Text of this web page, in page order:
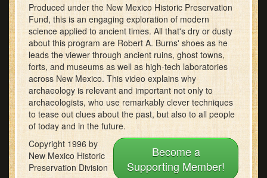
Produced under the New Mexico Historic Preservation
Fund, this is an engaging exploration of modern
science applied to ancient times. All that's dry or dusty
about this program are Robert A. Burns' shoes as he
leads the viewer through ancient ruins, ghost towns,
forts, and museums as well as high-tech laboratories
across New Mexico. This video explains why
archaeology is relevant and important not only to
archaeologists, who use remarkably clever techniques
to tease out clues about the past, but also to all people
of today and in the future.
Become a
Supporting Member!
Copyright 1996 by
New Mexico Historic
Preservation Division